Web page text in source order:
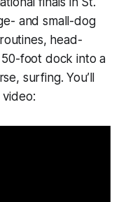
and small-dog
head-
foot dock into a
surfing. You’ll